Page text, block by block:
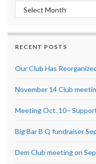
Archives
RECENT POSTS
Our Club Has
November 14 Club
Meeting Oct. 10–
Big Bar B Q fundraiser
Dem Club meeting on